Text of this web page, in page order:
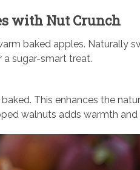
with Nut Crunch
baked apples. Naturally
sugar-smart treat.
This enhances the
walnuts adds warmth